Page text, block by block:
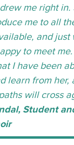
me right in.
me to all
and just
to meet me.
I have been
learn from her,
will cross
Student